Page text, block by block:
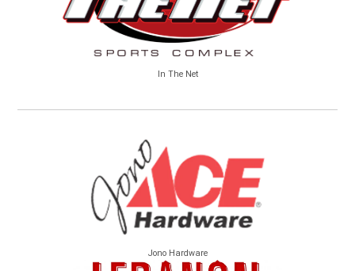
In The Net
Jono Hardware